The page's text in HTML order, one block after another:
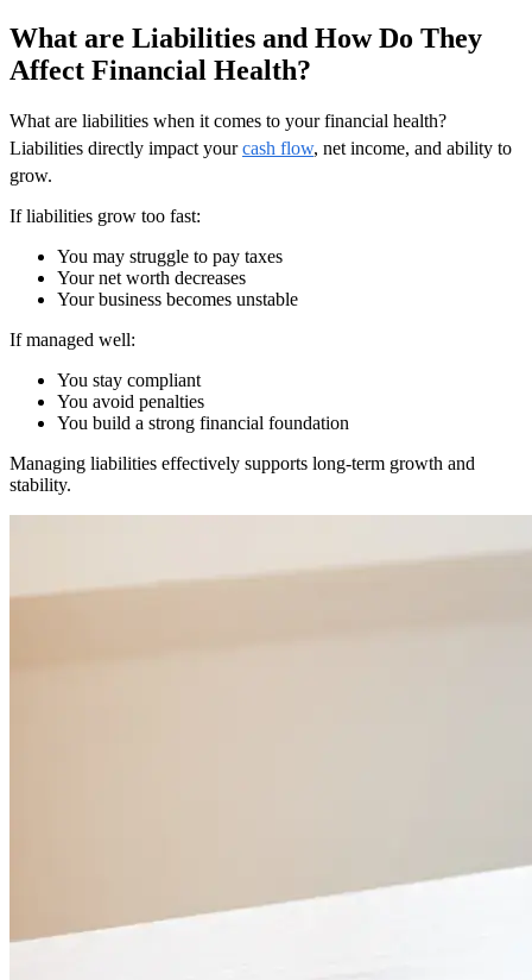
What are Liabilities and How Do They
Affect Financial Health?
What are liabilities when it comes to your financial health?
Liabilities directly impact yourcash flow, net income, and ability to
grow.
If liabilities grow too fast:
You may struggle to pay taxes
Your net worth decreases
Your business becomes unstable
If managed well:
You stay compliant
You avoid penalties
You build a strong financial foundation
Managing liabilities effectively supports long-term growth and
stability.